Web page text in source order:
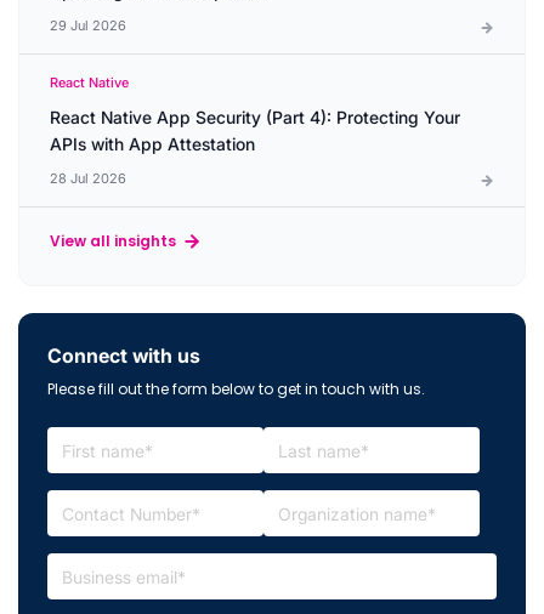
29 Jul 2026
React Native
React Native App Security (Part 4): Protecting Your
APIs with App Attestation
28 Jul 2026
View all insights
Connect with us
Please fill out the form below to get in touch with us.